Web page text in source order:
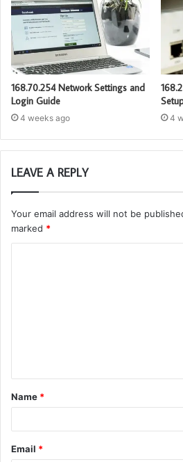
168.70.254 Network Settings and
Login Guide
4 weeks ago 4
LEAVE A REPLY
Your email address will not be
marked *
t
*
Name *
Email *